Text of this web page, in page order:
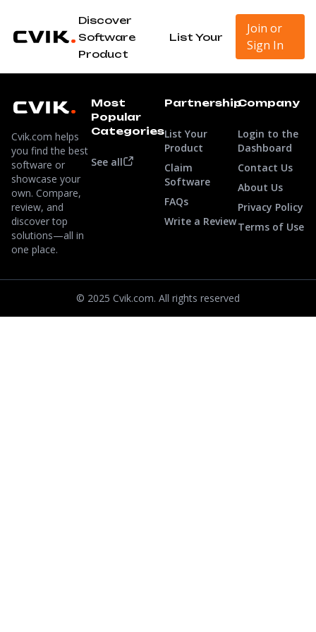
Discover
Software
List Your
Product
Join or
Sign In
Cvik.com helps
you find the best
software or
showcase your
own. Compare,
review, and
discover top
solutions—all in
one place.
Most
Popular
Categories
See all
Partnership
List Your
Product
Claim
Software
FAQs
Write a Review
Company
Login to the
Dashboard
Contact Us
About Us
Privacy Policy
Terms of Use
© 2025 Cvik.com. All rights reserved